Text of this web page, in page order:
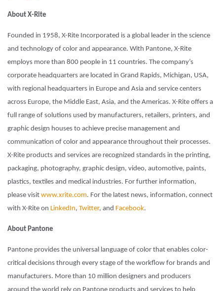
About X-Rite
Founded in 1958, X-Rite Incorporated is a global leader in the science
and technology of color and appearance. With Pantone, X-Rite
employs more than 800 people in 11 countries. The company’s
corporate headquarters are located in Grand Rapids, Michigan, USA,
with regional headquarters in Europe and Asia and service centers
across Europe, the Middle East, Asia, and the Americas. X-Rite offers a
full range of solutions used by manufacturers, retailers, printers, and
graphic design houses to achieve precise management and
communication of color and appearance throughout their processes.
X-Rite products and services are recognized standards in the printing,
packaging, photography, graphic design, video, automotive, paints,
plastics, textiles and medical industries. For further information,
please visit www.xrite.com. For the latest news, information, connect
with X-Rite on LinkedIn, Twitter, and Facebook.
About Pantone
Pantone provides the universal language of color that enables color-
critical decisions through every stage of the workflow for brands and
manufacturers. More than 10 million designers and producers
around the world rely on Pantone products and services to help